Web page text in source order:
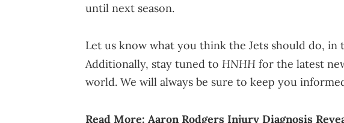
until next season.
Let us know what you think the Jets should do, in
Additionally, stay tuned to HNHH for the latest
world. We will always be sure to keep you
Read More: Aaron Rodgers Injury Diagnosis